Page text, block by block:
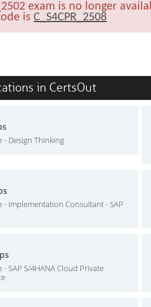
exam is no longer
is C_S4CPR_2508
in CertsOut
- Design Thinking
- Implementation Consultant - SAP
- SAP S/4HANA Cloud Private